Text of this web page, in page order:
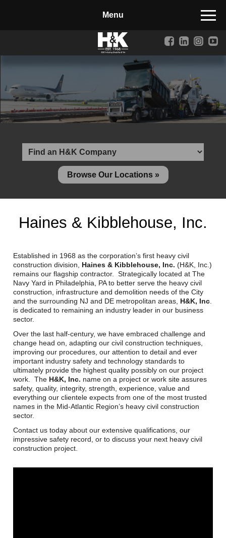
Landscape Materials
Core Services
Site & Land Development
Transportation & Structures
Water & Wastewater
Design-Build & Value Engineering
Materials Recycling
Emergency Response
Ancillary Services
Auto Body Repair & Vinyl Graphics
Engineering & Environmental Services
Fuel & Heating Oil Sales & Service
Welding & Fabrication Services
Browse Our Locations »
Haines & Kibblehouse, Inc.
Established in 1968 as the corporation’s first heavy civil
construction division, Haines & Kibblehouse, Inc. (H&K, Inc.)
remains our flagship contractor. Strategically located at The
Navy Yard in Philadelphia, PA to better serve the heavy civil
construction, infrastructure and demolition needs of the City
and the surrounding NJ and DE metropolitan areas, H&K, Inc
is dedicated to remaining an industry leader in our business
sector.
Over the last half-century, we have embraced challenge and
change head on, adapting our civil construction techniques,
improving our procedures, our attention to detail and ever
important industry safety and technology standards to
ultimately provide the highest quality possibly on our project
work. The H&K, Inc. name on a project or work site assures
safety, quality, integrity, strength, experience, value and
everything our clientele expects from one of the most trusted
names in the Mid-Atlantic Region’s heavy civil construction
sector.
Contact us today about our extensive qualifications, our
impressive safety record, or to discuss your next heavy civil
construction project.